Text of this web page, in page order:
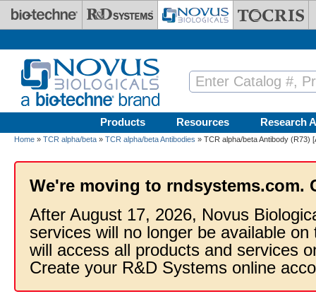
Skip to main content
Products Resources Research
Home » TCR alpha/beta » TCR alpha/beta Antibodies » TCR alpha/beta Antibody (R73)
We're moving to rndsystems.com.
After August 17, 2026, Novus
services will no longer be available
will access all products and services
Create your R&D Systems online